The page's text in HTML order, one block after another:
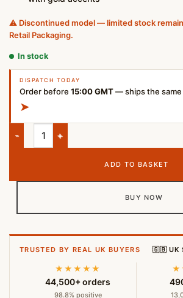
⚠️ Discontinued model — limited stock
Retail Packaging.
In stock
DISPATCH TODAY
Order before 15:00 GMT— ships the
➤
Marshall Major IV Wireless Bluetooth
ADD TO BASKET
BUY NOW
TRUSTED BY REAL UK BUYERS 🇬🇧 UK
★★★★★
44,500+ orders
98.8% positive